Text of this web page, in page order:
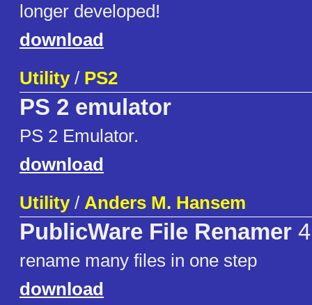
longer developed!
download
Utility/ PS2
PS 2 emulator
PS 2 Emulator.
download
Utility/ Anders M. Hansem
PublicWare File Renamer
rename many files in one step
download